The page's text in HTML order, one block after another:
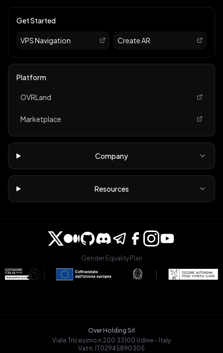
Get Started
VPS Navigation Create AR
Platform
OVRLand
Marketplace
Company
Resources
Gender Equality Plan
Over Holding Srl
Viale Tricesimo n.200 33100 Udine - Italy
Vat n. IT02945890305